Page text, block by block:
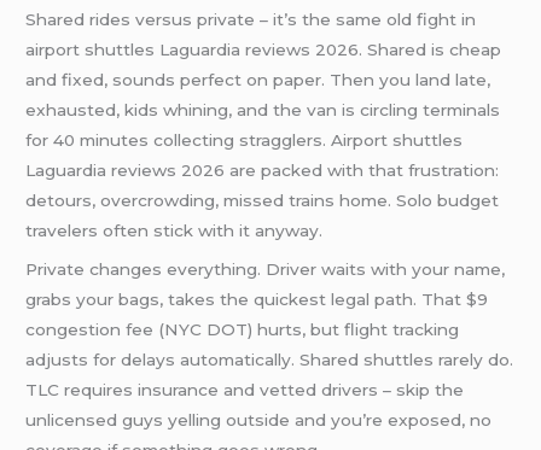
Shared rides versus private – it’s the same old fight in
airport shuttles Laguardia reviews 2026. Shared is cheap
and fixed, sounds perfect on paper. Then you land late,
exhausted, kids whining, and the van is circling terminals
for 40 minutes collecting stragglers. Airport shuttles
Laguardia reviews 2026 are packed with that frustration:
detours, overcrowding, missed trains home. Solo budget
travelers often stick with it anyway.
Private changes everything. Driver waits with your name,
grabs your bags, takes the quickest legal path. That $9
congestion fee (NYC DOT) hurts, but flight tracking
adjusts for delays automatically. Shared shuttles rarely do.
TLC requires insurance and vetted drivers – skip the
unlicensed guys yelling outside and you’re exposed, no